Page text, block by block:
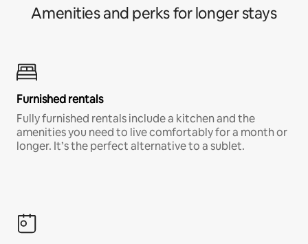
Amenities and perks for longer stays
Furnished rentals
Fully furnished rentals include a kitchen and the
amenities you need to live comfortably for a month or
longer. It’s the perfect alternative to a sublet.